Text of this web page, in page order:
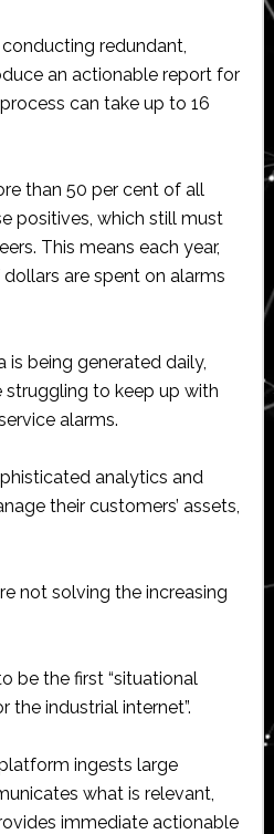
redundant,
an actionable report for
can take up to 16
than 50 per cent of all
positives, which still must
This means each year,
are spent on alarms
being generated daily,
struggling to keep up with
alarms.
analytics and
their customers’ assets,
not solving the increasing
be the first “situational
industrial internet”.
ingests large
what is relevant,
immediate actionable